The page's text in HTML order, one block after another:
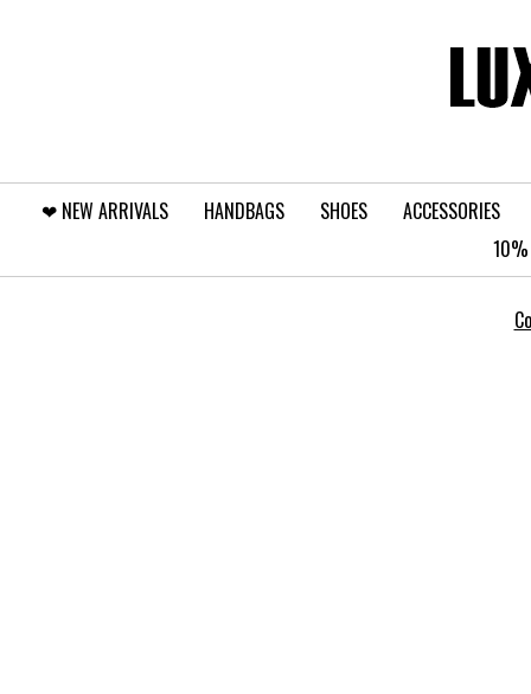
❤︎⁠ NEW ARRIVALS HANDBAGS SHOES
ACCESSORIES
10%